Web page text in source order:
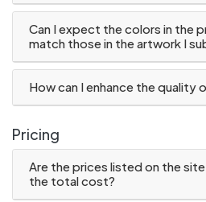
Can I expect the colors in the
match those in the artwork I
How can I enhance the quality
Pricing
Are the prices listed on the
the total cost?